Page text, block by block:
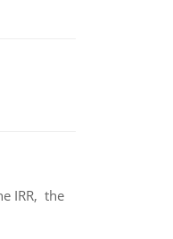
IRR, the